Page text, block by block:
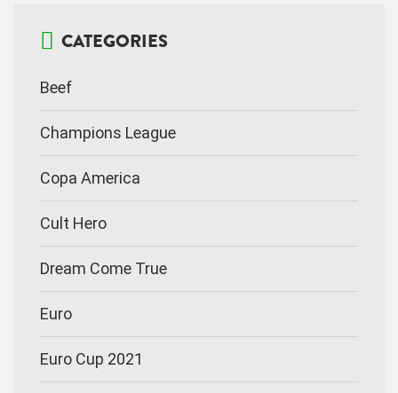
CATEGORIES
Beef
Champions League
Copa America
Cult Hero
Dream Come True
Euro
Euro Cup 2021